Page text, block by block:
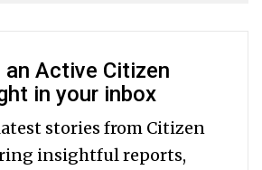
an Active Citizen
in your inbox
stories from Citizen
insightful reports,